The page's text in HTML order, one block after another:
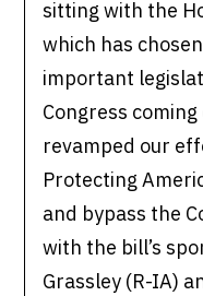
sitting with the
which has
important
Congress
revamped our
Protecting
and bypass the
with the bill’s
Grassley (R-IA)